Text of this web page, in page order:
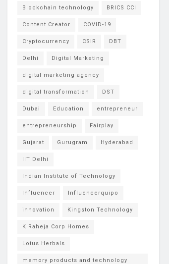
Blockchain technology BRICS CCI
Content Creator COVID-19
Cryptocurrency CSIR DBT
Delhi Digital Marketing
digital marketing agency
digital transformation DST
Dubai Education entrepreneur
entrepreneurship Fairplay
Gujarat Gurugram Hyderabad
IIT Delhi
Indian Institute of Technology
Influencer Influencerquipo
innovation Kingston Technology
K Raheja Corp Homes
Lotus Herbals
memory products and technology